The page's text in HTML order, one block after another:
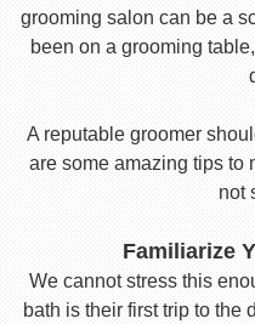
grooming salon can be a
been on a grooming
A reputable groomer
are some amazing tips to
not
Familiarize
We cannot stress this
bath is their first trip to the